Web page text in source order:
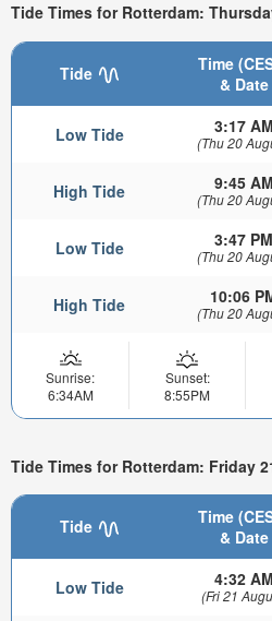
Tide Times for Rotterdam:
Tide
Time
& Date
Low Tide 3:17 AM
(Thu 20
High Tide 9:45 AM
(Thu 20
Low Tide 3:47 PM
(Thu 20
High Tide 10:06
(Thu 20
Sunrise:
6:34AM
Sunset:
8:55PM
Tide Times for Rotterdam: Friday
Tide
Time
& Date
Low Tide 4:32 AM
(Fri 21